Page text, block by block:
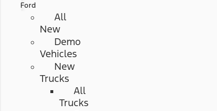
Ford
All
New
Demo
Vehicles
New
Trucks
All
Trucks